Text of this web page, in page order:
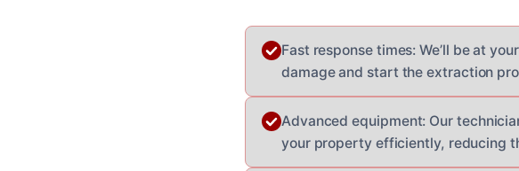
Fast response times: We’ll be at
damage and start the extraction
Advanced equipment: Our
your property efficiently, reducing